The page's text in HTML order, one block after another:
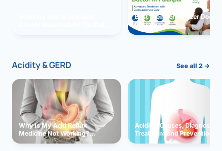
Best Stomach Cancer
Palanpur
Acidity & GERD See all 2 →
Why Is My Acid Reflux
Medicine Not Working?
Exploring Possible Reasons
Acidity: Causes, Diagnosis,
Treatment and Prevention